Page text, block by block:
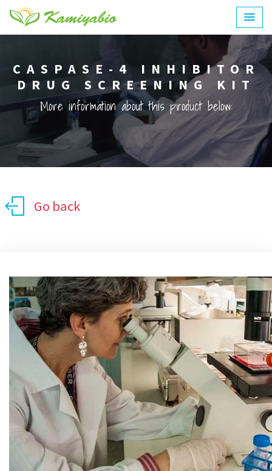
CASPASE-4 INHIBITOR
DRUG SCREENING KIT
More information about this product below:
Go back